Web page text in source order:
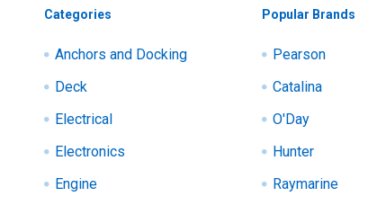
Categories
Anchors and Docking
Deck
Electrical
Electronics
Engine
Popular Brands
Pearson
Catalina
O'Day
Hunter
Raymarine